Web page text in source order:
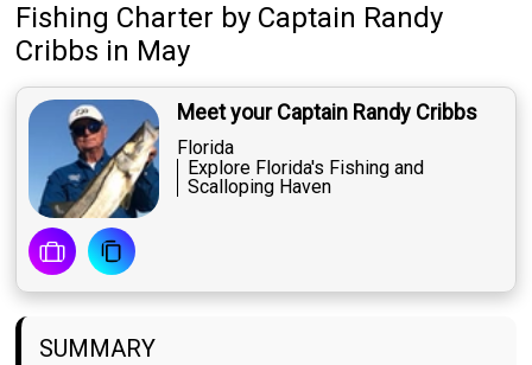
Fishing Charter by Captain Randy
Cribbs in May
Meet your Captain Randy Cribbs
Florida
Explore Florida's Fishing and
Scalloping Haven
SUMMARY